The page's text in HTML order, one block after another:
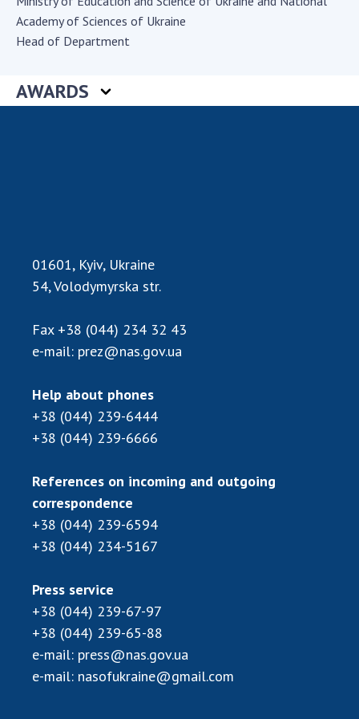
Academy of Sciences of Ukraine
Book of Memory
STRUCTURE
Section of Chemical and Biological Sciences
Section of Social and Human Sciences
Institutions at the Presidium of the NAS of
Councils, committees, and commissions
Scientific centers of the Ministry of
Academy of Sciences of Ukraine
Public organizations
ACTIVITY
Meeting of the Presidium of the National
General meetings of the National Academy
of Sciences of Ukraine
Annual reports of the National Academy of
Sciences of Ukraine
Annual financial reports of the NAS of
Academy of Sciences of Ukraine
Head of Department
AWARDS
01601, Kyiv, Ukraine
54, Volodymyrska str.
Fax +38 (044) 234 32 43
e-mail: prez@nas.gov.ua
Help about phones
+38 (044) 239-6444
+38 (044) 239-6666
References on incoming and outgoing
correspondence
+38 (044) 239-6594
+38 (044) 234-5167
Press service
+38 (044) 239-67-97
+38 (044) 239-65-88
e-mail: press@nas.gov.ua
e-mail: nasofukraine@gmail.com